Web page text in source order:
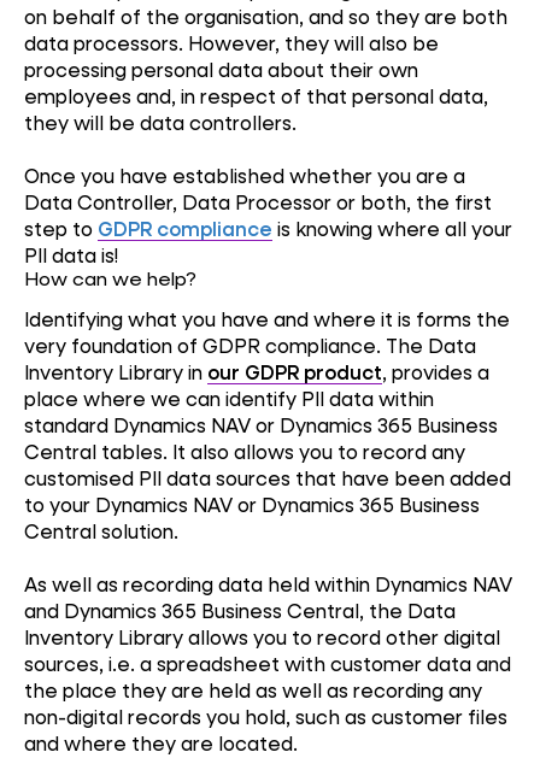
on behalf of the organisation, and so they are both
data processors. However, they will also be
processing personal data about their own
employees and, in respect of that personal data,
they will be data controllers.
Once you have established whether you are a
Data Controller, Data Processor or both, the first
step to GDPR compliance is knowing where all your
PII data is!
How can we help?
Identifying what you have and where it is forms the
very foundation of GDPR compliance. The Data
Inventory Library in our GDPR product, provides a
place where we can identify PII data within
standard Dynamics NAV or Dynamics 365 Business
Central tables. It also allows you to record any
customised PII data sources that have been added
to your Dynamics NAV or Dynamics 365 Business
Central solution.
As well as recording data held within Dynamics NAV
and Dynamics 365 Business Central, the Data
Inventory Library allows you to record other digital
sources, i.e. a spreadsheet with customer data and
the place they are held as well as recording any
non-digital records you hold, such as customer files
and where they are located.